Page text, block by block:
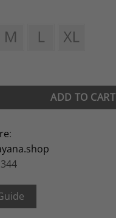
ADD TO CART
: